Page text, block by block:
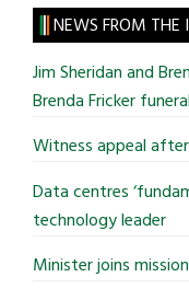
site
...
NEWS FROM THE
Jim Sheridan and
Brenda Fricker funeral
Witness appeal
Data centres
technology leader
Minister joins